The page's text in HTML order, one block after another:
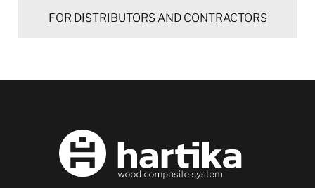
FOR DISTRIBUTORS AND CONTRACTORS